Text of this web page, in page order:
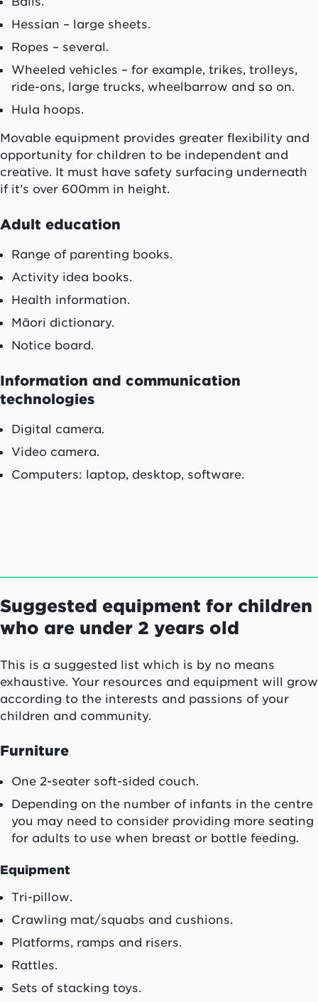
Hessian – large sheets.
Ropes – several.
Wheeled vehicles – for example, trikes, trolleys,
ride-ons, large trucks, wheelbarrow and so on.
Hula hoops.
Movable equipment provides greater flexibility and
opportunity for children to be independent and
creative. It must have safety surfacing underneath
if it’s over 600mm in height.
Adult education
Range of parenting books.
Activity idea books.
Health information.
Māori dictionary.
Notice board.
Information and communication
technologies
Digital camera.
Video camera.
Computers: laptop, desktop, software.
Suggested equipment for children
who are under 2 years old
This is a suggested list which is by no means
exhaustive. Your resources and equipment will grow
according to the interests and passions of your
children and community.
Furniture
One 2-seater soft-sided couch.
Depending on the number of infants in the centre
you may need to consider providing more seating
for adults to use when breast or bottle feeding.
Equipment
Tri-pillow.
Crawling mat/squabs and cushions.
Platforms, ramps and risers.
Rattles.
Sets of stacking toys.